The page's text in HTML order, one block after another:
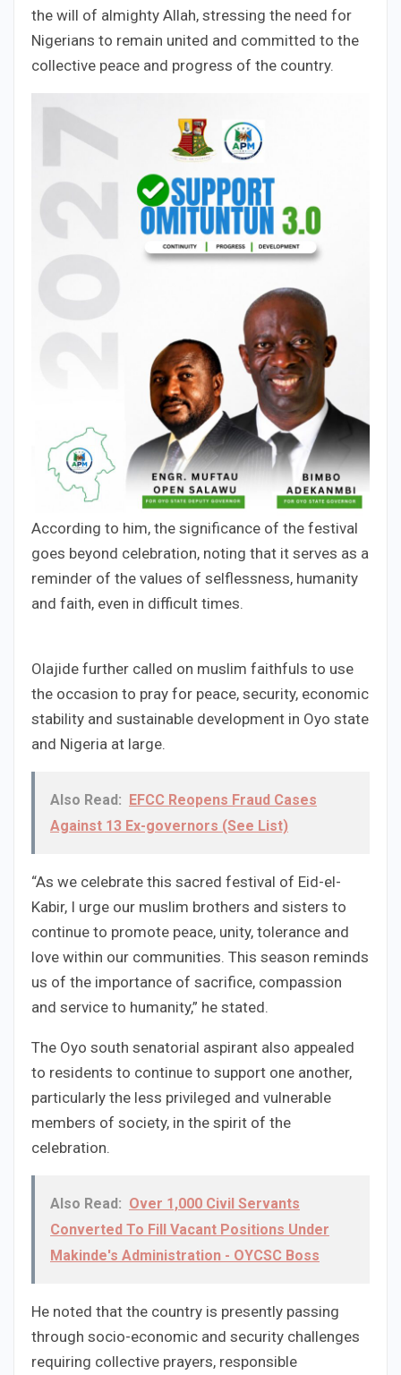
the will of almighty Allah, stressing the need for
Nigerians to remain united and committed to the
collective peace and progress of the country.
According to him, the significance of the festival
goes beyond celebration, noting that it serves as a
reminder of the values of selflessness, humanity
and faith, even in difficult times.
Olajide further called on muslim faithfuls to use
the occasion to pray for peace, security, economic
stability and sustainable development in Oyo state
and Nigeria at large.
Also Read:
EFCC Reopens Fraud Cases
Against 13 Ex-governors (See List)
“As we celebrate this sacred festival of Eid-el-
Kabir, I urge our muslim brothers and sisters to
continue to promote peace, unity, tolerance and
love within our communities. This season reminds
us of the importance of sacrifice, compassion
and service to humanity,” he stated.
The Oyo south senatorial aspirant also appealed
to residents to continue to support one another,
particularly the less privileged and vulnerable
members of society, in the spirit of the
celebration.
Also Read: Over 1,000 Civil Servants
Converted To Fill Vacant Positions Under
Makinde's Administration - OYCSC Boss
He noted that the country is presently passing
through socio-economic and security challenges
requiring collective prayers, responsible